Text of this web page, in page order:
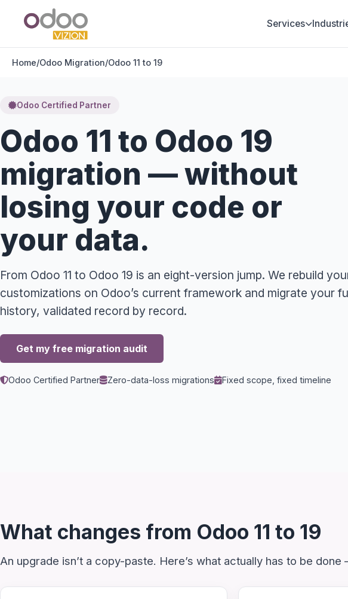
Services
Home/Odoo Migration/Odoo 11 to 19
Odoo Certified Partner
Odoo 11 to Odoo 19
migration — without
losing your code or
your data.
From Odoo 11 to Odoo 19 is an eight-version jump. We rebuild
customizations on Odoo’s current framework and migrate your
history, validated record by record.
Get my free migration audit
Odoo Certified Partner Zero-data-loss migrations Fixed scope, fixed timeline
What changes from Odoo 11 to 19
An upgrade isn’t a copy-paste. Here’s what actually has to be